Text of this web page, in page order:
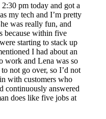
pm today and got a
my tech and I’m pretty
was really fun, and
because within five
starting to stack up
I had about an
work and Lena was so
not go over, so I’d not
with customers who
continuously answered
does like five jobs at